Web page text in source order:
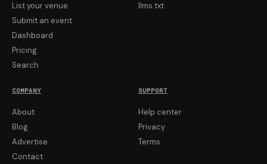
List your venue
Submit an event
Dashboard
Pricing
Search
llms.txt
COMPANY
About
Blog
Advertise
Contact
SUPPORT
Help center
Privacy
Terms